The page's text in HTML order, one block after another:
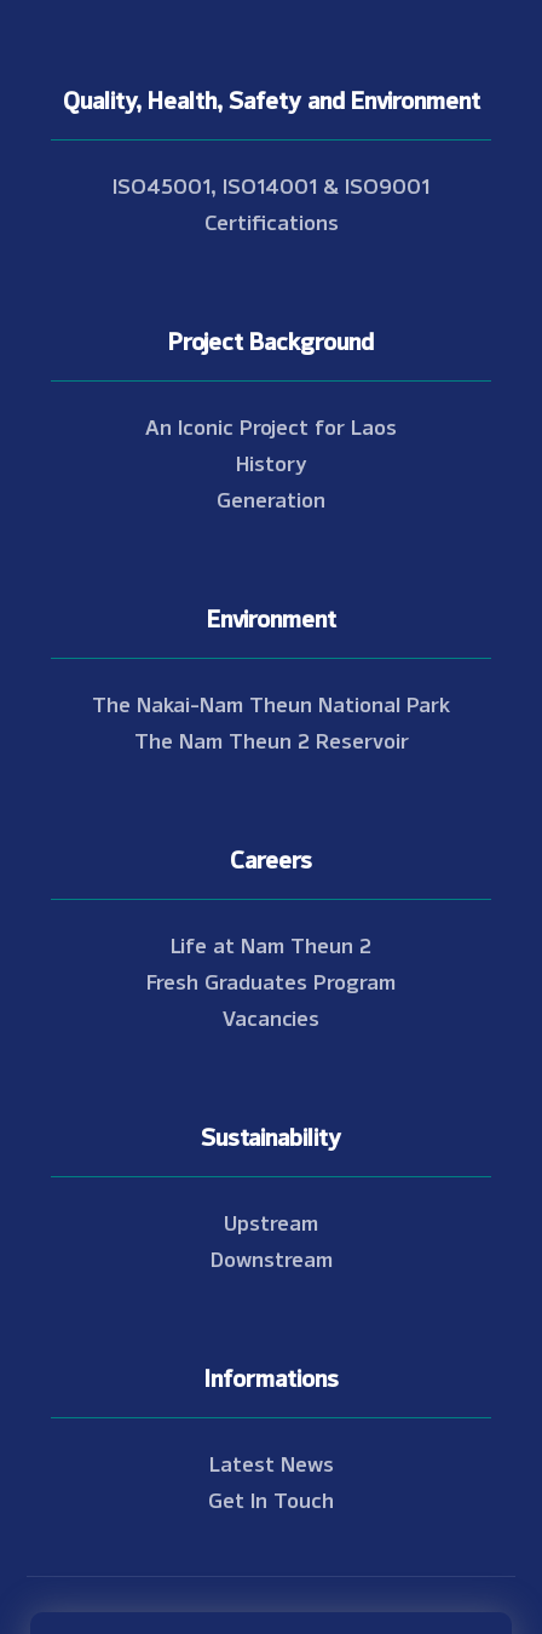
Quality, Health, Safety and Environment
ISO45001, ISO14001 & ISO9001
Certifications
Project Background
An Iconic Project for Laos
History
Generation
Environment
The Nakai-Nam Theun National Park
The Nam Theun 2 Reservoir
Careers
Life at Nam Theun 2
Fresh Graduates Program
Vacancies
Sustainability
Upstream
Downstream
Informations
Latest News
Get In Touch